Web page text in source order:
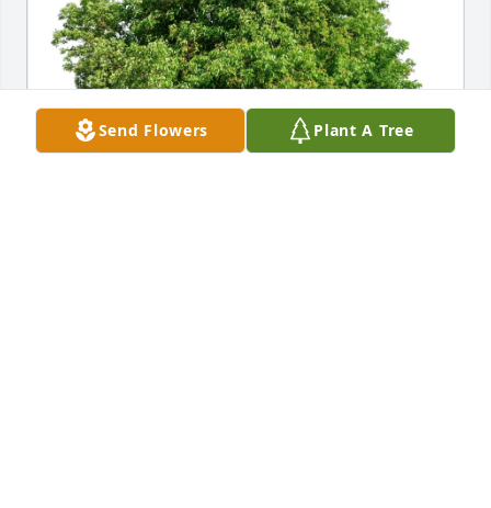
Send Flowers Plant A Tree